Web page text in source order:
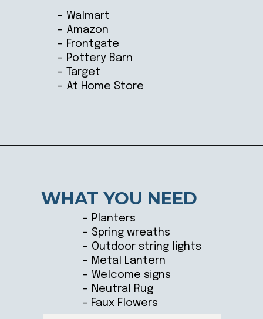
– Walmart
– Amazon
– Frontgate
– Pottery Barn
– Target
– At Home Store
– Planters
– Spring wreaths
– Outdoor string lights
– Metal Lantern
– Welcome signs
– Neutral Rug
- Faux Flowers
WHAT YOU NEED